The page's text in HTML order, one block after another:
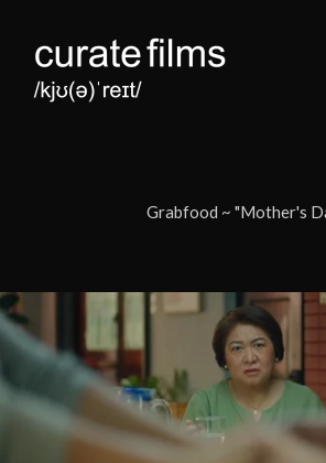
Grabfood ~ "Mother's